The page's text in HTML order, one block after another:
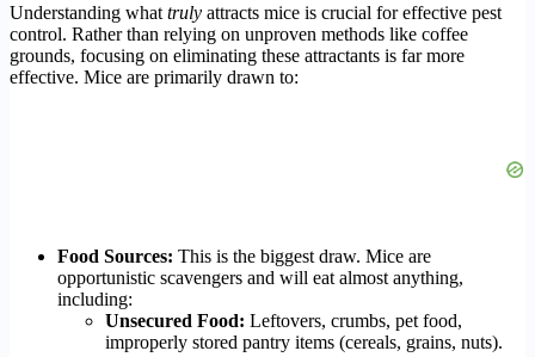
Understanding whattruly attracts mice is crucial for effective pest
control. Rather than relying on unproven methods like coffee
grounds, focusing on eliminating these attractants is far more
effective. Mice are primarily drawn to:
Food Sources: This is the biggest draw. Mice are
opportunistic scavengers and will eat almost anything,
including:
Unsecured Food: Leftovers, crumbs, pet food,
improperly stored pantry items (cereals, grains, nuts).